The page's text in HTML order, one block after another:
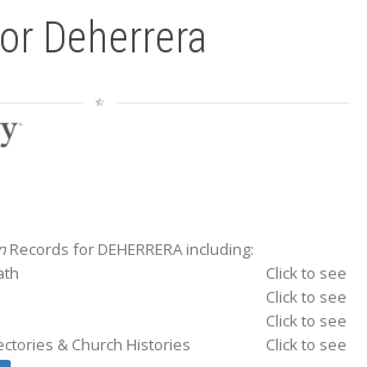
Deherrera
Records for DEHERRERA including:
Click to see
Click to see
Click to see
& Church Histories
Click to see